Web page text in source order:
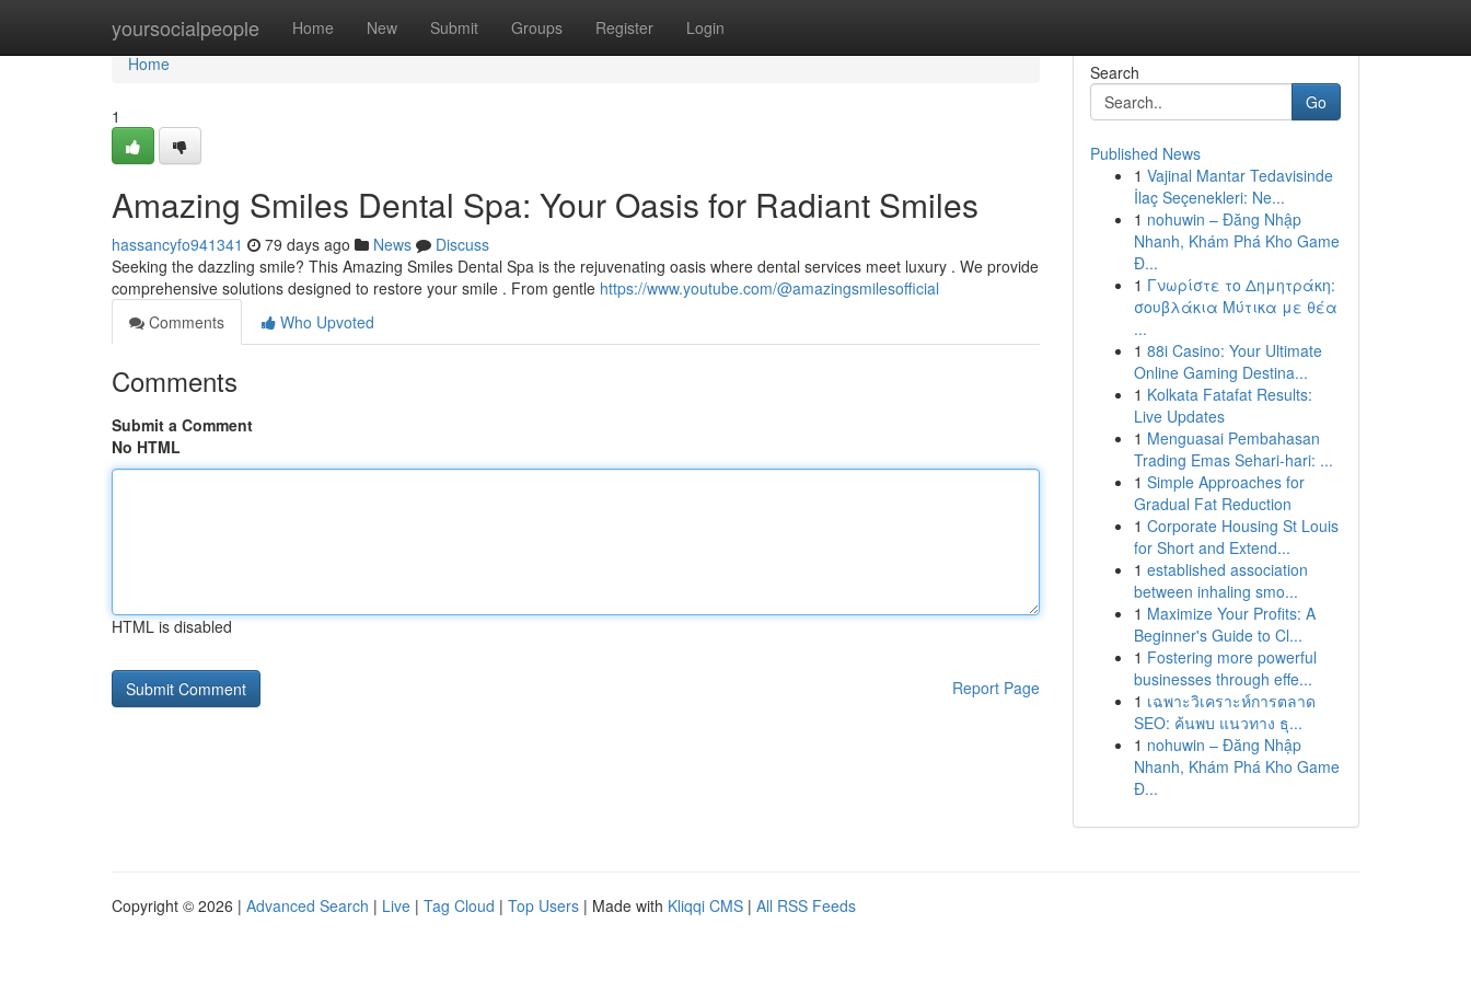
yoursocialpeople Home New Submit Groups Register Login
Home
Home
1
Amazing Smiles Dental Spa: Your Oasis for Radiant Smiles
hassancyfo941341 79 days ago News
Discuss
Seeking the dazzling smile? This Amazing Smiles Dental Spa is the rejuvenating oasis where dental services meet luxury . We provide
comprehensive solutions designed to restore your smile . From gentle https://www.youtube.com/@amazingsmilesofficial
Comments
Who Upvoted
Comments
Submit a Comment
No HTML
HTML is disabled
Report Page
Search
Go
Published News
1 Vajinal Mantar Tedavisinde
İlaç Seçenekleri: Ne...
1 nohuwin – Đăng Nhập
Nhanh, Khám Phá Kho Game
Đ...
1 Γνωρίστε το Δημητράκη:
σουβλάκια Μύτικα με θέα
...
1 88i Casino: Your Ultimate
Online Gaming Destina...
1 Kolkata Fatafat Results:
Live Updates
1 Menguasai Pembahasan
Trading Emas Sehari-hari: ...
1 Simple Approaches for
Gradual Fat Reduction
1 Corporate Housing St Louis
for Short and Extend...
1 established association
between inhaling smo...
1 Maximize Your Profits: A
Beginner's Guide to Cl...
1 Fostering more powerful
businesses through effe...
1 เฉพาะวิเคราะห์การตลาด
SEO: ค้นพบ แนวทาง ธุ...
1 nohuwin – Đăng Nhập
Nhanh, Khám Phá Kho Game
Đ...
Copyright © 2026 | Advanced Search | Live | Tag Cloud | Top Users | Made with Kliqqi CMS | All RSS Feeds